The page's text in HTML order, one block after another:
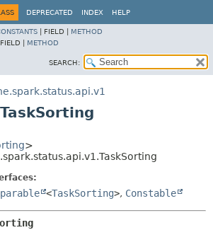
DEPRECATED INDEX HELP
FIELD | METHOD
FIELD | METHOD
SEARCH:
>
<TaskSorting>, Constable